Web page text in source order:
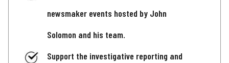
newsmaker events hosted by John
Solomon and his team.
Support the investigative reporting and